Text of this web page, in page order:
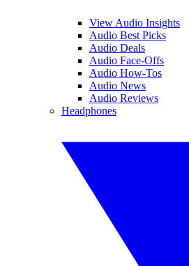
View Audio Insights
Audio Best Picks
Audio Deals
Audio Face-Offs
Audio How-Tos
Audio News
Audio Reviews
Headphones